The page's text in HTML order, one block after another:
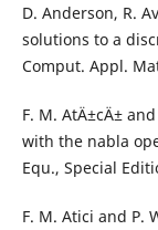
D. Anderson, R.
solutions to a
Comput. Appl.
F. M. AtÄ±cÄ±
with the nabla
Equ., Special
F. M. Atici and P.